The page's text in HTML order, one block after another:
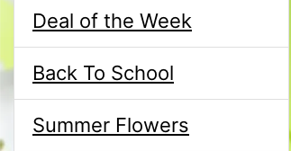
Deal of the Week
Back To School
Summer Flowers